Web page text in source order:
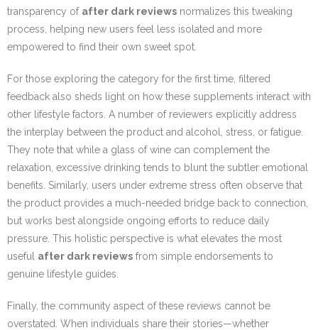
transparency of after dark reviews normalizes this tweaking
process, helping new users feel less isolated and more
empowered to find their own sweet spot.
For those exploring the category for the first time, filtered
feedback also sheds light on how these supplements interact with
other lifestyle factors. A number of reviewers explicitly address
the interplay between the product and alcohol, stress, or fatigue.
They note that while a glass of wine can complement the
relaxation, excessive drinking tends to blunt the subtler emotional
benefits. Similarly, users under extreme stress often observe that
the product provides a much-needed bridge back to connection,
but works best alongside ongoing efforts to reduce daily
pressure. This holistic perspective is what elevates the most
useful after dark reviews from simple endorsements to
genuine lifestyle guides.
Finally, the community aspect of these reviews cannot be
overstated. When individuals share their stories—whether